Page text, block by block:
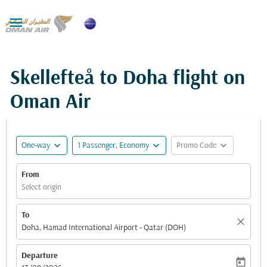

Skellefteå to Doha flight on
Oman Air
One-way expand_more 1 Passenger, Economy expand_more Promo Code expand_more
From
Select origin
To
Doha, Hamad International Airport - Qatar (DOH)
close
Departure
today